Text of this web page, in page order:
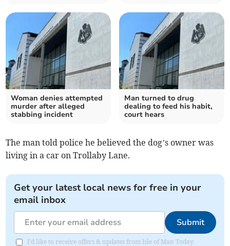
Woman denies attempted
murder after alleged
stabbing incident
Man turned to drug
dealing to feed his habit,
court hears
The man told police he believed the dog’s owner was
living in a car on Trollaby Lane.
Get your latest local news for free in your
email inbox
Submit
I'd like to receive offers & updates from Isle of Man Today.